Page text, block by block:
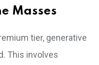
Masses
tier, generative
This involves